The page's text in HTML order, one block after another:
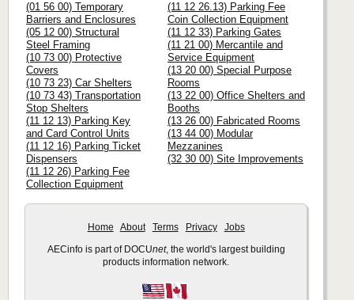
(01 56 00) Temporary
Barriers and Enclosures
(05 12 00) Structural
Steel Framing
(10 73 00) Protective
Covers
(10 73 23) Car Shelters
(10 73 43) Transportation
Stop Shelters
(11 12 13) Parking Key
and Card Control Units
(11 12 16) Parking Ticket
Dispensers
(11 12 26) Parking Fee
Collection Equipment
(11 12 26.13) Parking Fee
Coin Collection Equipment
(11 12 33) Parking Gates
(11 21 00) Mercantile and
Service Equipment
(13 20 00) Special Purpose
Rooms
(13 22 00) Office Shelters and
Booths
(13 26 00) Fabricated Rooms
(13 44 00) Modular
Mezzanines
(32 30 00) Site Improvements
Home About Terms Privacy Jobs
AECinfo is part of DOCUnet, the world's largest building
products information network.